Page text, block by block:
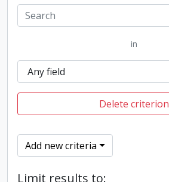
in
Delete criterion
Add new criteria
Limit results to: